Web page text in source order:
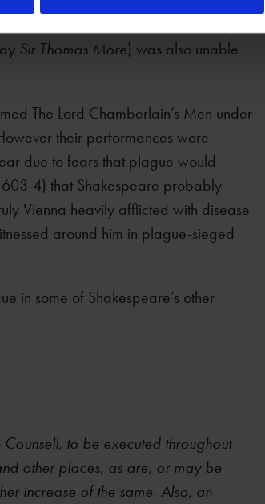
Citie’ of London, another playwright
Sir Thomas More) was also unable
The Lord Chamberlain’s Men under
their performances were
due to fears that plague would
4) that Shakespeare probably
Vienna heavily afflicted with disease
around him in plague-sieged
in some of Shakespeare’s other
to be executed throughout
other places, as are, or may be
increase of the same. Also, an